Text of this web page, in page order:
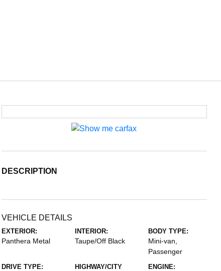
DESCRIPTION
VEHICLE DETAILS
EXTERIOR:
Panthera Metal
INTERIOR:
Taupe/Off Black
BODY TYPE:
Mini-van,
Passenger
DRIVE TYPE:
HIGHWAY/CITY
ENGINE: